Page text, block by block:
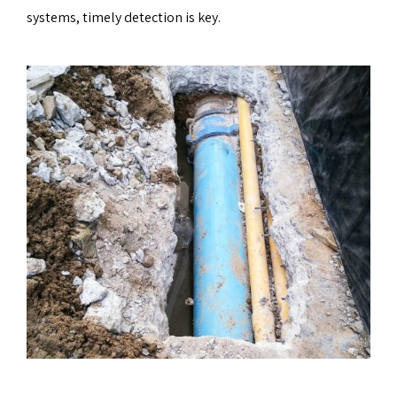
systems, timely detection is key.